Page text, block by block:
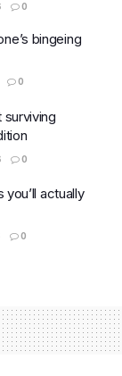
0
bingeing
0
0
actually
0